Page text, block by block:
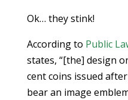
Ok… they stink!
According to Public
states, “[the] design
cent coins issued
bear an image